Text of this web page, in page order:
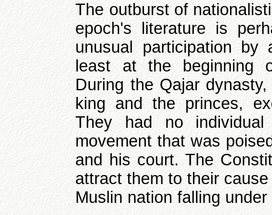
The outburst of
epoch's literature is
unusual participation
least at the beginning
During the Qajar
king and the princes,
They had no
movement that was
and his court. The
attract them to their
Muslin nation falling